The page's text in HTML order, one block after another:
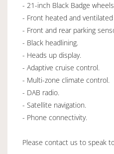
- 21-inch Black Badge
- Front heated and
- Front and rear parking
- Black headlining.
- Heads up display.
- Adaptive cruise control.
- Multi-zone climate control.
- DAB radio.
- Satellite navigation.
- Phone connectivity.
Please contact us to speak